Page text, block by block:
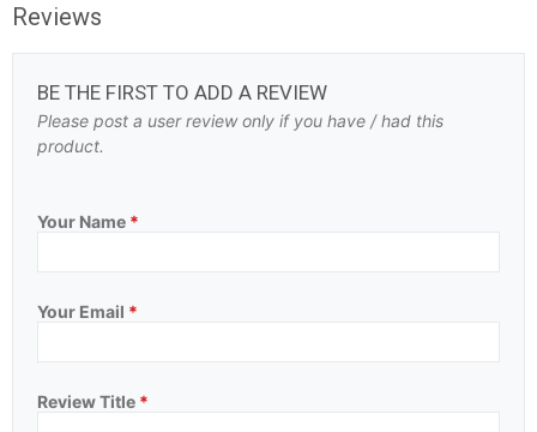
Reviews
BE THE FIRST TO ADD A REVIEW
Please post a user review only if you have / had this
product.
Your Name *
Your Email *
Review Title *